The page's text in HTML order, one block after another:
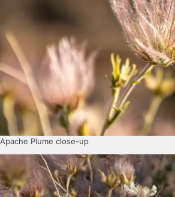
Apache Plume close-up